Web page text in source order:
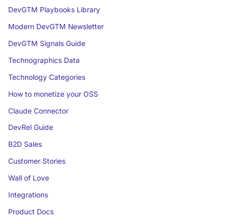
DevGTM Playbooks Library
Modern DevGTM Newsletter
DevGTM Signals Guide
Technographics Data
Technology Categories
How to monetize your OSS
Claude Connector
DevRel Guide
B2D Sales
Customer Stories
Wall of Love
Integrations
Product Docs